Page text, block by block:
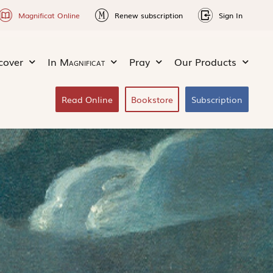
Magnificat Online Renew subscription Sign In
In Magnificat Pray Our Products
Read Online Bookstore Subscription